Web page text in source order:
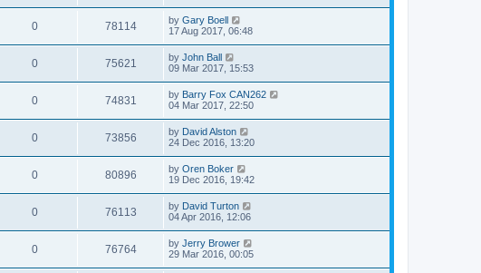
0 78114 by Gary Boell
17 Aug 2017, 06:48
0 75621 by John Ball
09 Mar 2017, 15:53
0 74831 by Barry Fox CAN262
04 Mar 2017, 22:50
0 73856 by David Alston
24 Dec 2016, 13:20
0 80896 by Oren Boker
19 Dec 2016, 19:42
0 76113 by David Turton
04 Apr 2016, 12:06
0 76764 by Jerry Brower
29 Mar 2016, 00:05